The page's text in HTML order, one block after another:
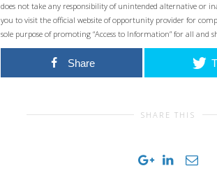
does not take any responsibility of unintended alternative or
you to visit the official website of opportunity provider for
sole purpose of promoting “Access to Information” for all and
Share
SHARE THIS